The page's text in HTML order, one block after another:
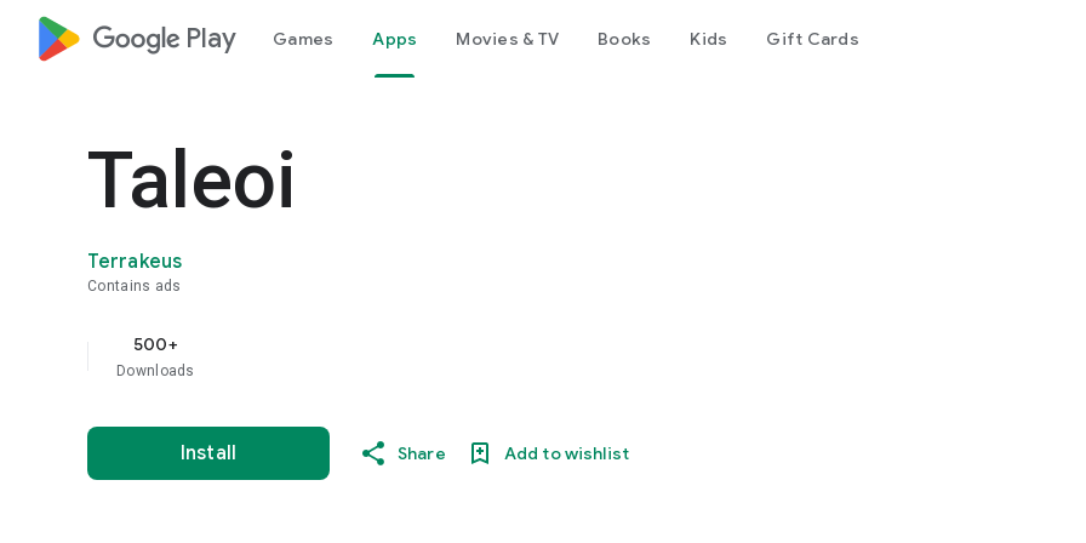
google_logo Play Games Apps Movies & TV Books Kids Gift Cards
Taleoi
Terrakeus
Contains ads
500+
Downloads
Install Share Add to wishlist